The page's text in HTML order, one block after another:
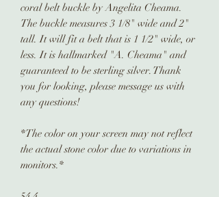
coral belt buckle by Angelita Cheama.
The buckle measures 3 1/8" wide and 2"
tall. It will fit a belt that is 1 1/2" wide, or
less. It is hallmarked "A. Cheama" and
guaranteed to be sterling silver. Thank
you for looking, please message us with
any questions!
*The color on your screen may not reflect
the actual stone color due to variations in
monitors.*